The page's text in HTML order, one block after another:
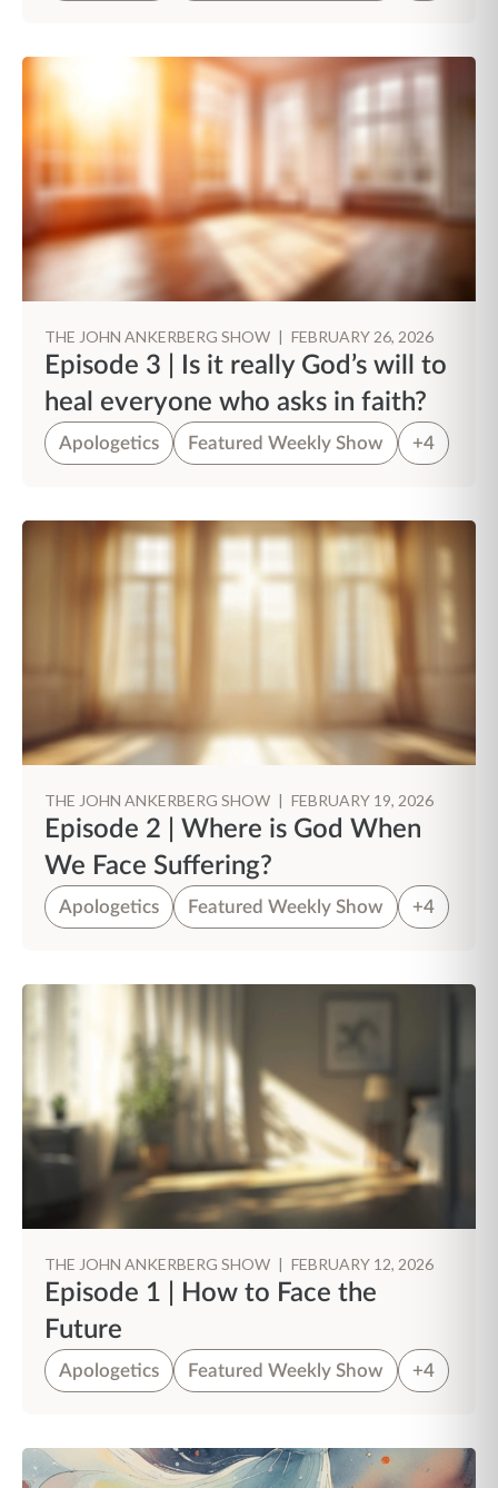
THE JOHN ANKERBERG SHOW | FEBRUARY 26, 2026
Episode 3 | Is it really God’s will to
heal everyone who asks in faith?
Apologetics Featured Weekly Show +4
THE JOHN ANKERBERG SHOW | FEBRUARY 19, 2026
Episode 2 | Where is God When
We Face Suffering?
Apologetics Featured Weekly Show +4
THE JOHN ANKERBERG SHOW | FEBRUARY 12, 2026
Episode 1 | How to Face the
Future
Apologetics Featured Weekly Show +4